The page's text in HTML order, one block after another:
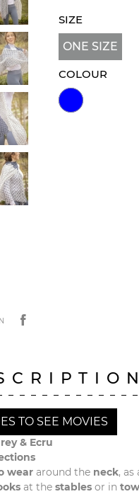
SIZE
ONE SIZE
COLOUR
TO SEE MOVIES
& Ecru
wear around the neck, as
at the stables or in